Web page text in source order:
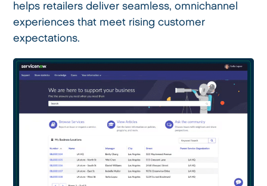
helps retailers deliver seamless, omnichannel
experiences that meet rising customer
expectations.